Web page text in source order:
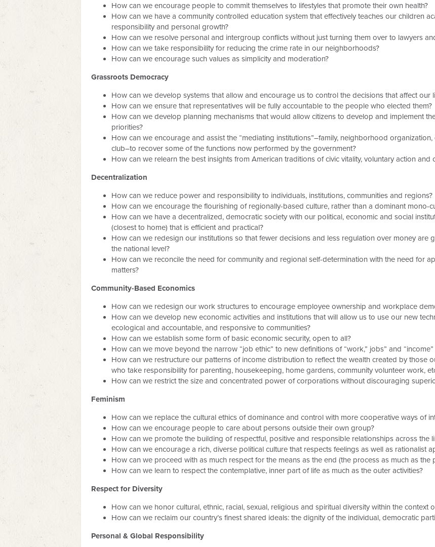
How can we encourage people to commit themselves to lifestyles that promote their own health?
How can we have a community controlled education system that effectively teaches our children
responsibility and personal growth?
How can we resolve personal and intergroup conflicts without just turning them over to lawyers
How can we take responsibility for reducing the crime rate in our neighborhoods?
How can we encourage such values as simplicity and moderation?
Grassroots Democracy
How can we develop systems that allow and encourage us to control the decisions that affect our
How can we ensure that representatives will be fully accountable to the people who elected them?
How can we develop planning mechanisms that would allow citizens to develop and implement
priorities?
How can we encourage and assist the “mediating institutions”–family, neighborhood
club–to recover some of the functions now performed by the government?
How can we relearn the best insights from American traditions of civic vitality, voluntary action and
Decentralization
How can we reduce power and responsibility to individuals, institutions, communities and regions?
How can we encourage the flourishing of regionally-based culture, rather than a dominant mono-
How can we have a decentralized, democratic society with our political, economic and social
(closest to home) that is efficient and practical?
How can we redesign our institutions so that fewer decisions and less regulation over money are
the national level?
How can we reconcile the need for community and regional self-determination with the need for
matters?
Community-Based Economics
How can we redesign our work structures to encourage employee ownership and workplace
How can we develop new economic activities and institutions that will allow us to use our new
ecological and accountable, and responsive to communities?
How can we establish some form of basic economic security, open to all?
How can we move beyond the narrow “job ethic” to new definitions of “work,” jobs” and
How can we restructure our patterns of income distribution to reflect the wealth created by those
who take responsibility for parenting, housekeeping, home gardens, community volunteer work,
How can we restrict the size and concentrated power of corporations without discouraging
Feminism
How can we replace the cultural ethics of dominance and control with more cooperative ways of
How can we encourage people to care about persons outside their own group?
How can we promote the building of respectful, positive and responsible relationships across the
How can we encourage a rich, diverse political culture that respects feelings as well as rationalist
How can we proceed with as much respect for the means as the end (the process as much as the
How can we learn to respect the contemplative, inner part of life as much as the outer activities?
Respect for Diversity
How can we honor cultural, ethnic, racial, sexual, religious and spiritual diversity within the
How can we reclaim our country’s finest shared ideals: the dignity of the individual, democratic
Personal & Global Responsibility